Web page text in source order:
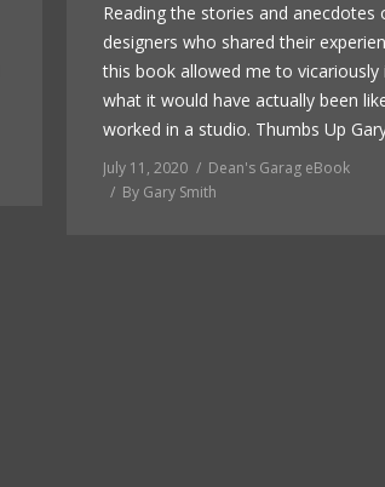
Reading the stories and anecdotes
designers who shared their
this book allowed me to vicariously
what it would have actually been
worked in a studio. Thumbs Up
July 11, 2020
Dean's Garag eBook
By Gary Smith